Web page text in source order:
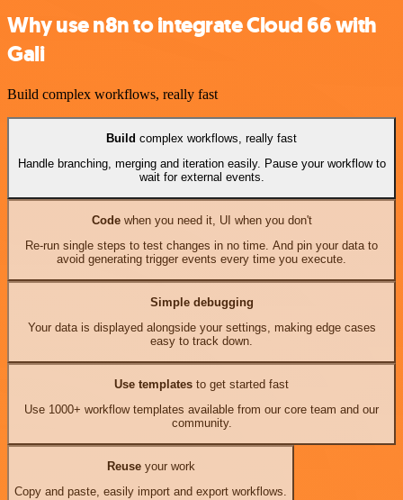
Why use n8n to integrate Cloud 66 with
Gali
Build complex workflows, really fast
Build complex workflows, really fast
Handle branching, merging and iteration easily. Pause your workflow to
wait for external events.
Codewhen you need it, UI when you don't
Re-run single steps to test changes in no time. And pin your data to
avoid generating trigger events every time you execute.
Simple debugging
Your data is displayed alongside your settings, making edge cases
easy to track down.
Use templates to get started fast
Use 1000+ workflow templates available from our core team and our
community.
Reuseyour work
Copy and paste, easily import and export workflows.